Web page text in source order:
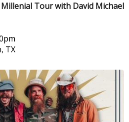
Tour with David Michael
TX